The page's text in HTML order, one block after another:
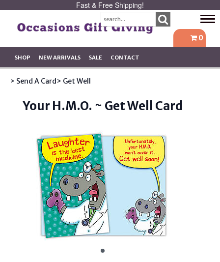
Fast & Free Shipping!
0
SHOP NEW ARRIVALS SALE CONTACT
> Send A Card> Get Well
Your H.M.O. ~ Get Well Card